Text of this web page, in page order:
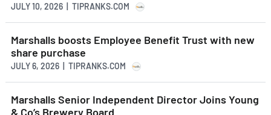
JULY 10, 2026 | TIPRANKS.COM
Marshalls boosts Employee Benefit Trust with new
share purchase
JULY 6, 2026 | TIPRANKS.COM
Marshalls Senior Independent Director Joins Young
& Co’s Brewery Board